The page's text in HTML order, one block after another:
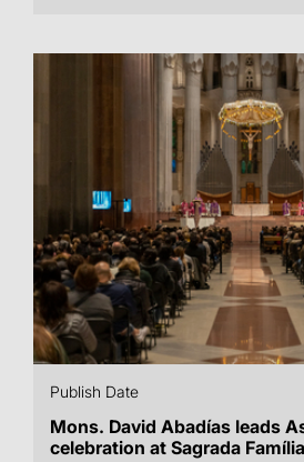
Publish Date
Mons. David Abadías leads
celebration at Sagrada Família